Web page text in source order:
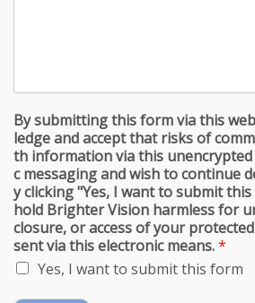
By submitting this form via this
ledge and accept that risks of
th information via this
c messaging and wish to continue
y clicking "Yes, I want to submit
hold Brighter Vision harmless for
closure, or access of your
sent via this electronic means.*
Yes, I want to submit this form